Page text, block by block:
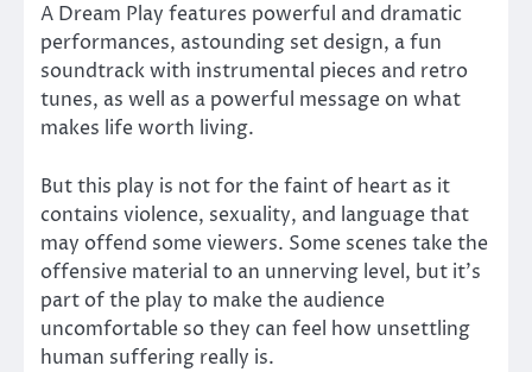
A Dream Play features powerful and dramatic
performances, astounding set design, a fun
soundtrack with instrumental pieces and retro
tunes, as well as a powerful message on what
makes life worth living.
But this play is not for the faint of heart as it
contains violence, sexuality, and language that
may offend some viewers. Some scenes take the
offensive material to an unnerving level, but it’s
part of the play to make the audience
uncomfortable so they can feel how unsettling
human suffering really is.